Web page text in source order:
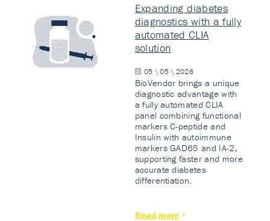
Expanding diabetes
diagnostics with a fully
automated CLIA
solution
05 \ 05 \ 2026
BioVendor brings a unique
diagnostic advantage with
a fully automated CLIA
panel combining functional
markers C-peptide and
Insulin with autoimmune
markers GAD65 and IA-2,
supporting faster and more
accurate diabetes
differentiation.
Read more